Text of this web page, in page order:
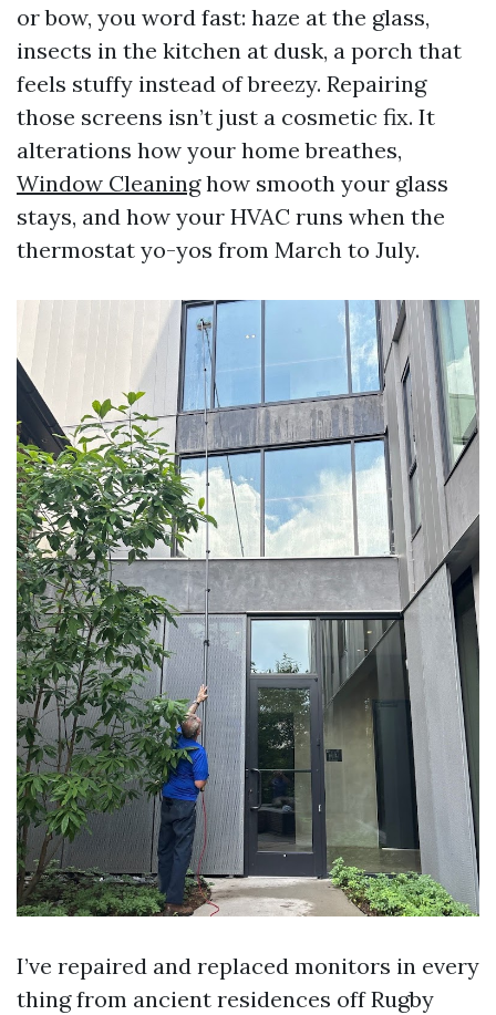
or bow, you word fast: haze at the glass,
insects in the kitchen at dusk, a porch that
feels stuffy instead of breezy. Repairing
those screens isn’t just a cosmetic fix. It
alterations how your home breathes,
Window Cleaninghow smooth your glass
stays, and how your HVAC runs when the
thermostat yo-yos from March to July.
I’ve repaired and replaced monitors in every
thing from ancient residences off Rugby